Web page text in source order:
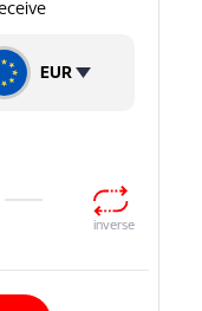
EUR
inverse